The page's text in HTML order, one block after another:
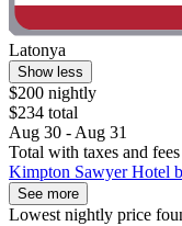
Latonya
Show less
$200 nightly
$234 total
Aug 30 - Aug 31
Total with taxes and fees
Kimpton Sawyer Hotel
See more
Lowest nightly price